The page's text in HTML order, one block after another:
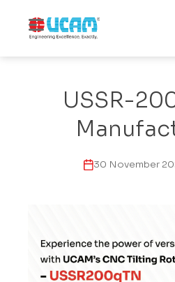
USSR-
30 November